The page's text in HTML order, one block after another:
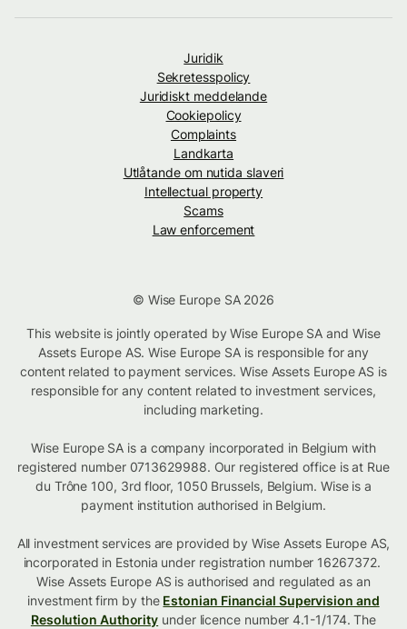
Juridik
Sekretesspolicy
Juridiskt meddelande
Cookiepolicy
Complaints
Landkarta
Utlåtande om nutida slaveri
Intellectual property
Scams
Law enforcement
© Wise Europe SA 2026
This website is jointly operated by Wise Europe SA and Wise
Assets Europe AS. Wise Europe SA is responsible for any
content related to payment services. Wise Assets Europe AS is
responsible for any content related to investment services,
including marketing.
Wise Europe SA is a company incorporated in Belgium with
registered number 0713629988. Our registered office is at Rue
du Trône 100, 3rd floor, 1050 Brussels, Belgium. Wise is a
payment institution authorised in Belgium.
All investment services are provided by Wise Assets Europe AS,
incorporated in Estonia under registration number 16267372.
Wise Assets Europe AS is authorised and regulated as an
investment firm by the Estonian Financial Supervision and
Resolution Authority under licence number 4.1-1/174. The